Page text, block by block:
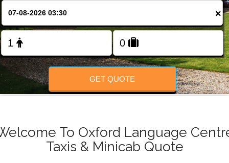
FOLLOW US
×
GET QUOTE
To Oxford Language
Taxis & Minicab Quote